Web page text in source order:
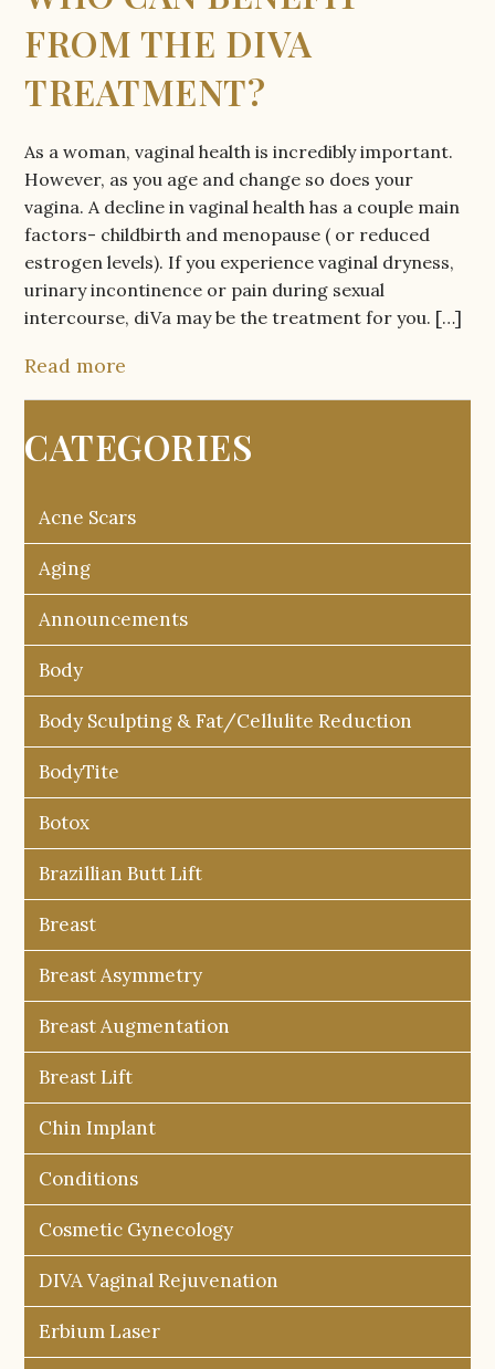
FROM THE DIVA
TREATMENT?
As a woman, vaginal health is incredibly important.
However, as you age and change so does your
vagina. A decline in vaginal health has a couple main
factors- childbirth and menopause ( or reduced
estrogen levels). If you experience vaginal dryness,
urinary incontinence or pain during sexual
intercourse, diVa may be the treatment for you. […]
Read more
CATEGORIES
Acne Scars
Aging
Announcements
Body
Body Sculpting & Fat/Cellulite Reduction
BodyTite
Botox
Brazillian Butt Lift
Breast
Breast Asymmetry
Breast Augmentation
Breast Lift
Chin Implant
Conditions
Cosmetic Gynecology
DIVA Vaginal Rejuvenation
Erbium Laser